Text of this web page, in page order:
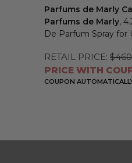
Parfums de Marly
Parfums de Marly,
De Parfum Spray for
RETAIL PRICE:
PRICE WITH
COUPON